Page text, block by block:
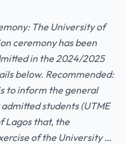
The University of
ceremony has been
in the 2024/2025
below. Recommended:
to inform the general
students (UTME
Lagos that, the
of the University …